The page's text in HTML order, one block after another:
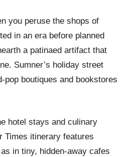
you peruse the shops of
in an era before planned
a patinaed artifact that
Sumner’s holiday street
boutiques and bookstores
hotel stays and culinary
Times itinerary features
in tiny, hidden-away cafes